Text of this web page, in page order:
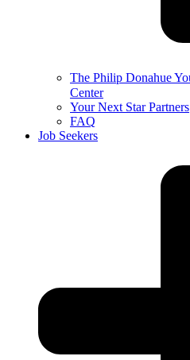
The Philip Donahue
Center
Your Next Star Partners
FAQ
Job Seekers